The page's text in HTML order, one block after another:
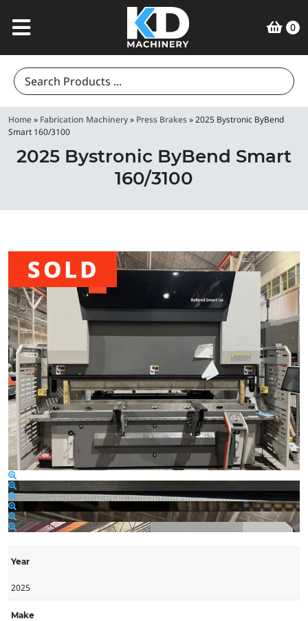
0
Search
for:
Home» Fabrication Machinery» Press Brakes»2025 Bystronic ByBend
Smart 160/3100
2025 Bystronic ByBend Smart
160/3100
Year
2025
Make